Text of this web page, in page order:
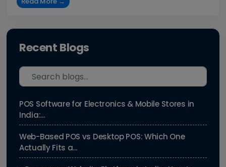
Recent Blogs
POS Software for Electronics & Mobile Stores in
India:...
Web-Based POS vs Desktop POS: Which One
Actually Fits a...